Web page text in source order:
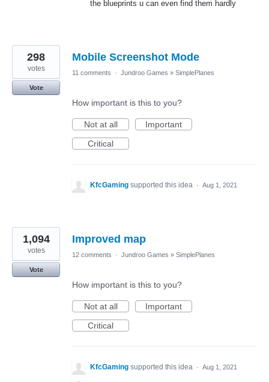
the blueprints u can even find them hardly
Mobile Screenshot Mode
298
votes
Vote
11 comments · Jundroo Games » SimplePlanes
How important is this to you?
Not at all
Important
Critical
KfcGaming supported this idea · Aug 1, 2021
Improved map
1,094
votes
Vote
12 comments · Jundroo Games » SimplePlanes
How important is this to you?
Not at all
Important
Critical
KfcGaming supported this idea · Aug 1, 2021